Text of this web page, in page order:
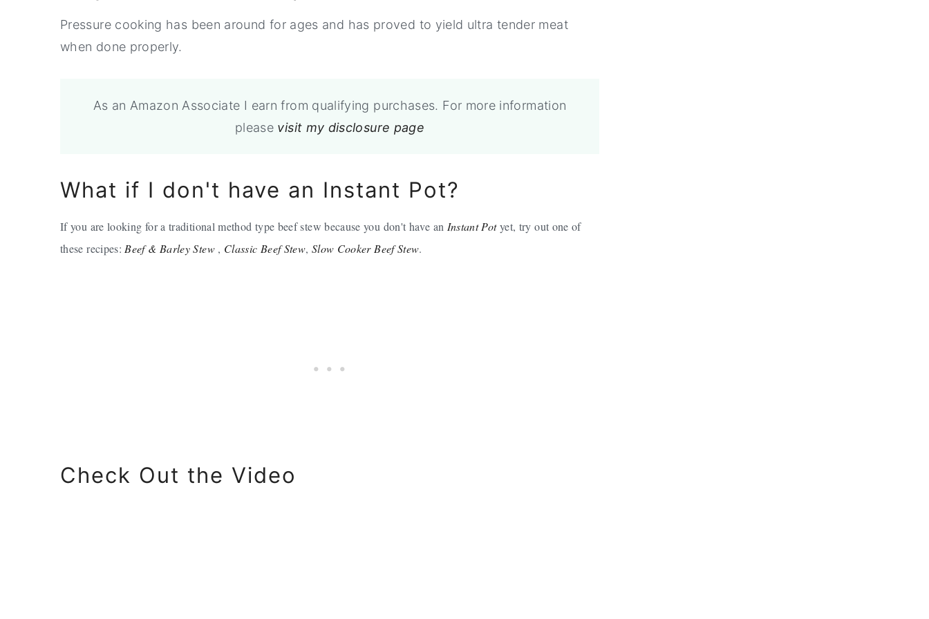
Pressure cooking has been around for ages and has proved to yield ultra tender meat
when done properly.
As an Amazon Associate I earn from qualifying purchases. For more information
please visit my disclosure page
What if I don't have an Instant Pot?
If you are looking for a traditional method type beef stew because you don't have an Instant Potyet, try out one of
these recipes:Beef & Barley Stew, Classic Beef Stew, Slow Cooker Beef Stew.
Check Out the Video